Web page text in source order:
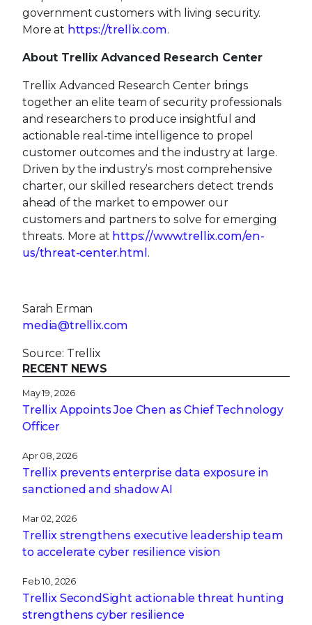
government customers with living security.
More at https://trellix.com.
About Trellix Advanced Research Center
Trellix Advanced Research Center brings
together an elite team of security professionals
and researchers to produce insightful and
actionable real-time intelligence to propel
customer outcomes and the industry at large.
Driven by the industry’s most comprehensive
charter, our skilled researchers detect trends
ahead of the market to empower our
customers and partners to solve for emerging
threats. More at https://www.trellix.com/en-
us/threat-center.html .
Sarah Erman
media@trellix.com
Source: Trellix
RECENT NEWS
May 19, 2026
Trellix Appoints Joe Chen as Chief Technology
Officer
Apr 08, 2026
Trellix prevents enterprise data exposure in
sanctioned and shadow AI
Mar 02, 2026
Trellix strengthens executive leadership team
to accelerate cyber resilience vision
Feb 10, 2026
Trellix SecondSight actionable threat hunting
strengthens cyber resilience